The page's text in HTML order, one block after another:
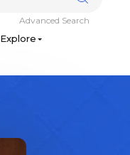
Explore
Advanced Search